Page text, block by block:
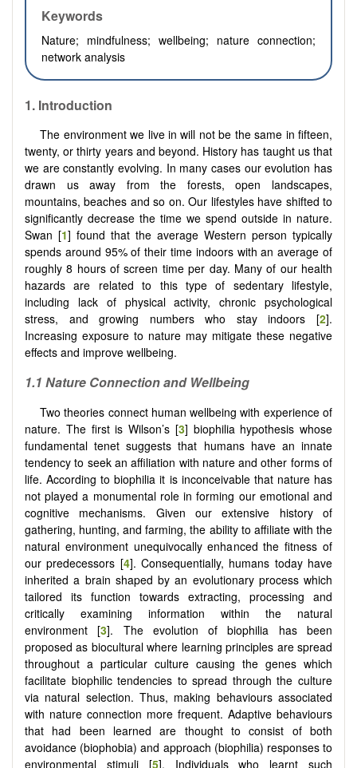
Keywords
Nature; mindfulness; wellbeing; nature connection;
network analysis
1. Introduction
The environment we live in will not be the same in fifteen,
twenty, or thirty years and beyond. History has taught us that
we are constantly evolving. In many cases our evolution has
drawn us away from the forests, open landscapes,
mountains, beaches and so on. Our lifestyles have shifted to
significantly decrease the time we spend outside in nature.
Swan [1] found that the average Western person typically
spends around 95% of their time indoors with an average of
roughly 8 hours of screen time per day. Many of our health
hazards are related to this type of sedentary lifestyle,
including lack of physical activity, chronic psychological
stress, and growing numbers who stay indoors [2].
Increasing exposure to nature may mitigate these negative
effects and improve wellbeing.
1.1 Nature Connection and Wellbeing
Two theories connect human wellbeing with experience of
nature. The first is Wilson’s [3] biophilia hypothesis whose
fundamental tenet suggests that humans have an innate
tendency to seek an affiliation with nature and other forms of
life. According to biophilia it is inconceivable that nature has
not played a monumental role in forming our emotional and
cognitive mechanisms. Given our extensive history of
gathering, hunting, and farming, the ability to affiliate with the
natural environment unequivocally enhanced the fitness of
our predecessors [4]. Consequentially, humans today have
inherited a brain shaped by an evolutionary process which
tailored its function towards extracting, processing and
critically examining information within the natural
environment [3]. The evolution of biophilia has been
proposed as biocultural where learning principles are spread
throughout a particular culture causing the genes which
facilitate biophilic tendencies to spread through the culture
via natural selection. Thus, making behaviours associated
with nature connection more frequent. Adaptive behaviours
that had been learned are thought to consist of both
avoidance (biophobia) and approach (biophilia) responses to
environmental stimuli [5]. Individuals who learnt such